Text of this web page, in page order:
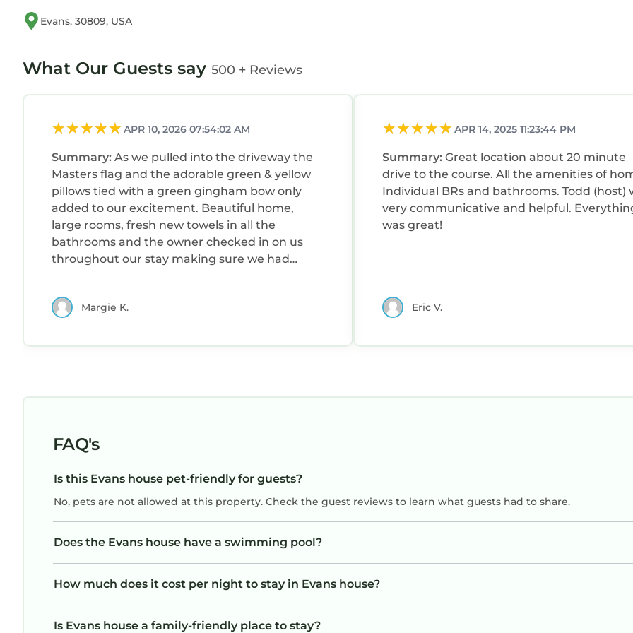
Evans, 30809, USA
What Our Guests say 500 + Reviews
APR 10, 2026 07:54:02 AM
Summary: As we pulled into the driveway the
Masters flag and the adorable green & yellow
pillows tied with a green gingham bow only
added to our excitement. Beautiful home,
large rooms, fresh new towels in all the
bathrooms and the owner checked in on us
throughout our stay making sure we had
memorable day at the Masters our family
overlooking the pool…..Perfect stay for best trip
Margie K.
APR 14, 2025 11:23:44 PM
Summary: Great location about 20 minute
drive to the course. All the amenities of
Individual BRs and bathrooms. Todd (host)
very communicative and helpful.
was great!
Eric V.
FAQ's
Is this Evans house pet-friendly for guests?
No, pets are not allowed at this property. Check the guest reviews to learn what guests had to share.
Does the Evans house have a swimming pool?
How much does it cost per night to stay in Evans house?
Is Evans house a family-friendly place to stay?